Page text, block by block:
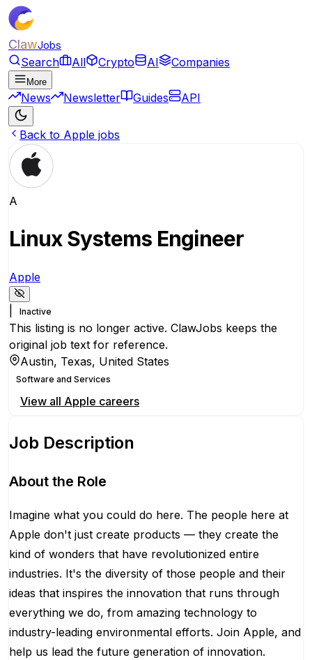
ClawJobs
Search All Crypto AI Companies
More
News Newsletter Guides API
Back to Apple jobs
A
Linux Systems Engineer
Apple
Inactive
This listing is no longer active. ClawJobs keeps the
original job text for reference.
Austin, Texas, United States
Software and Services
View all Apple careers
Job Description
About the Role
Imagine what you could do here. The people here at
Apple don't just create products — they create the
kind of wonders that have revolutionized entire
industries. It's the diversity of those people and their
ideas that inspires the innovation that runs through
everything we do, from amazing technology to
industry-leading environmental efforts. Join Apple, and
help us lead the future generation of innovation.